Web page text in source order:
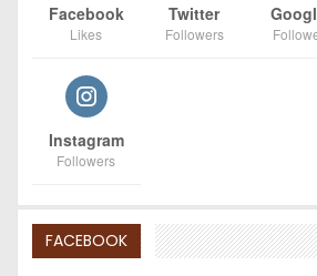
Facebook
Likes
Twitter
Followers
Instagram
Followers
FACEBOOK